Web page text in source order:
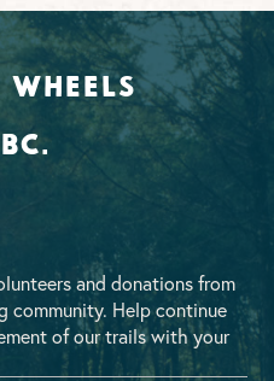
Wheels
and donations from
community. Help continue
of our trails with your